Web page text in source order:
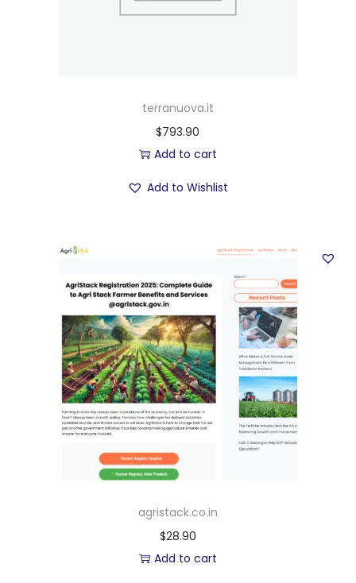
terranuova.it
$793.90
Add to cart
Add to Wishlist
agristack.co.in
$28.90
Add to cart